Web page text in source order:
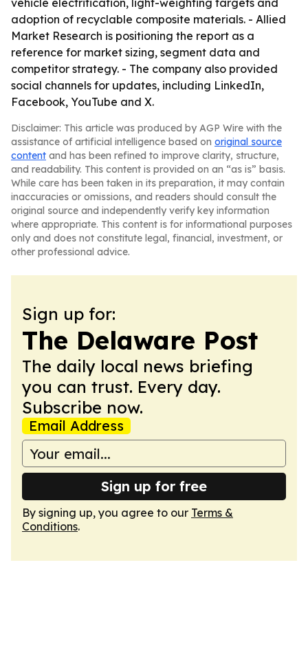
vehicle electrification, light-weighting targets and
adoption of recyclable composite materials. - Allied
Market Research is positioning the report as a
reference for market sizing, segment data and
competitor strategy. - The company also provided
social channels for updates, including LinkedIn,
Facebook, YouTube and X.
Disclaimer: This article was produced by AGP Wire with the
assistance of artificial intelligence based on original source
content and has been refined to improve clarity, structure,
and readability. This content is provided on an “as is” basis.
While care has been taken in its preparation, it may contain
inaccuracies or omissions, and readers should consult the
original source and independently verify key information
where appropriate. This content is for informational purposes
only and does not constitute legal, financial, investment, or
other professional advice.
Sign up for:
The Delaware Post
The daily local news briefing
you can trust. Every day.
Subscribe now.
Email Address
Sign up for free
By signing up, you agree to our Terms &
Conditions.